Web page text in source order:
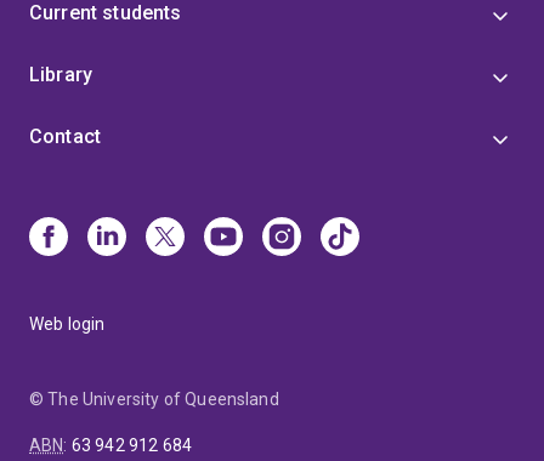
Current students
Library
Contact
Web login
© The University of Queensland
ABN: 63 942 912 684